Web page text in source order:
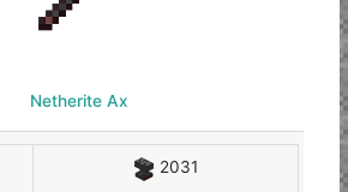
Netherite Ax
2031